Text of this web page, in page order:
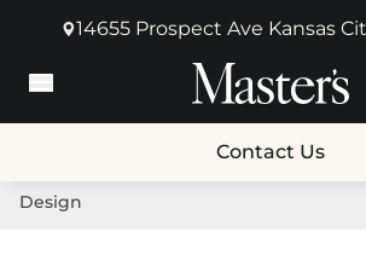
14655 Prospect Ave Kansas
(opens in new tab)
Main Menu
Contact Us
Design